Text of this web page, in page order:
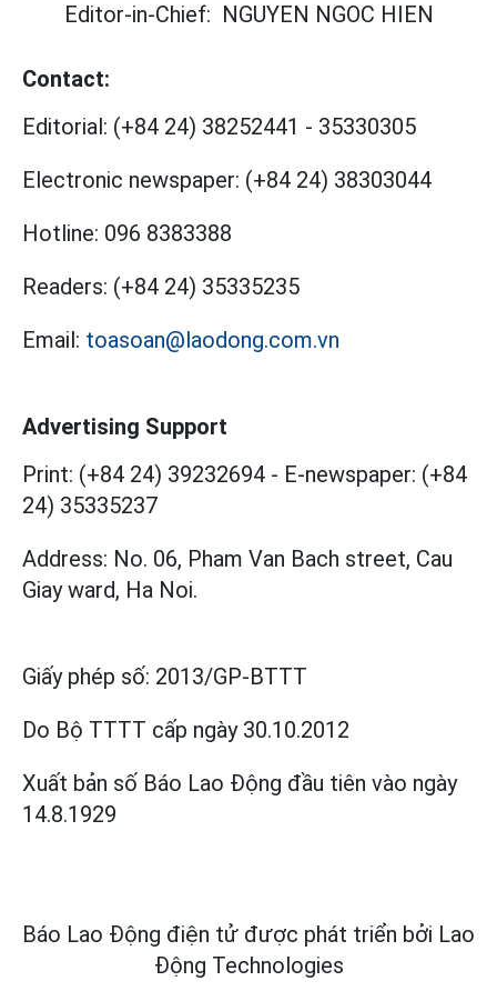
Editor-in-Chief: NGUYEN NGOC HIEN
Contact:
Editorial: (+84 24) 38252441 - 35330305
Electronic newspaper: (+84 24) 38303044
Hotline: 096 8383388
Readers: (+84 24) 35335235
Email: toasoan@laodong.com.vn
Advertising Support
Print: (+84 24) 39232694 - E-newspaper: (+84
24) 35335237
Address: No. 06, Pham Van Bach street, Cau
Giay ward, Ha Noi.
Giấy phép số: 2013/GP-BTTT
Do Bộ TTTT cấp ngày 30.10.2012
Xuất bản số Báo Lao Động đầu tiên vào ngày
14.8.1929
Báo Lao Động điện tử được phát triển bởi Lao
Động Technologies